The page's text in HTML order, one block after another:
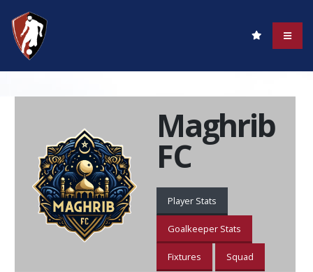
Maghrib
FC
Player Stats
Goalkeeper Stats
Fixtures Squad